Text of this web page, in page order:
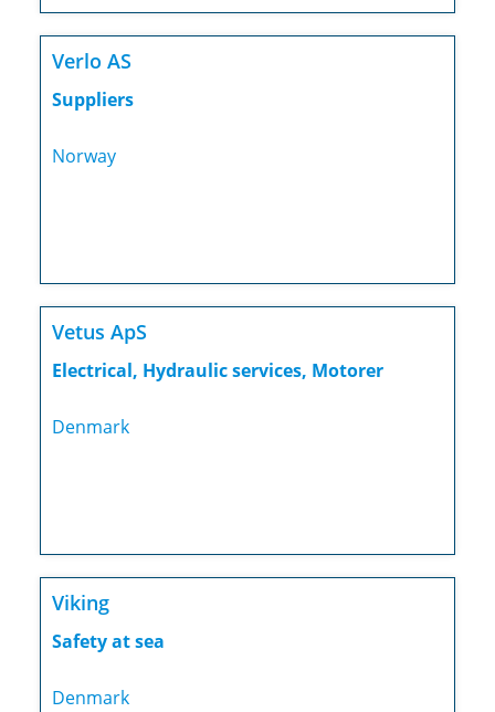
Verlo AS
Suppliers
Norway
Vetus ApS
Electrical, Hydraulic services, Motorer
Denmark
Viking
Safety at sea
Denmark